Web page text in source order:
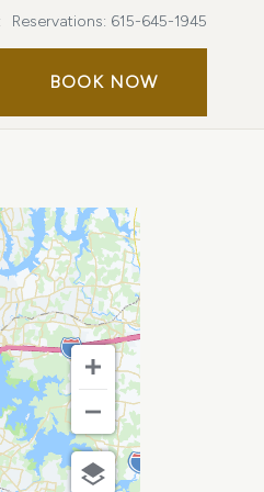
Reservations: 615-645-1945
BOOK NOWBOOK